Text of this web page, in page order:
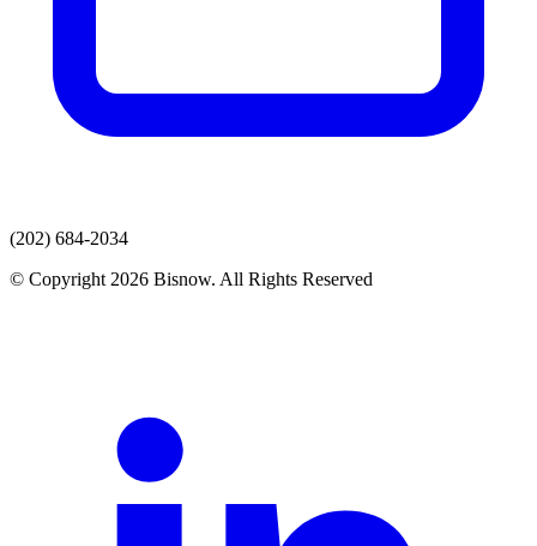
(202) 684-2034
© Copyright 2026 Bisnow. All Rights Reserved